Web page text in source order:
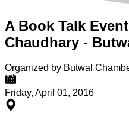
A Book Talk
Chaudhary -
Organized by Butwal
Friday, April 01, 2016